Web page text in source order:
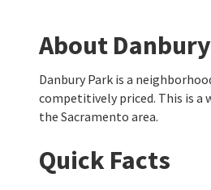
About
Danbury Park is a
competitively priced. This is
the Sacramento area.
Quick Facts